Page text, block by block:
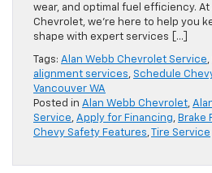
wear, and optimal fuel efficiency. At
Chevrolet, we’re here to help you
shape with expert services […]
Tags: Alan Webb Chevrolet Service,
alignment services, Schedule
Vancouver WA
Posted in Alan Webb Chevrolet,
Service, Apply for Financing, Brake
Chevy Safety Features, Tire Service